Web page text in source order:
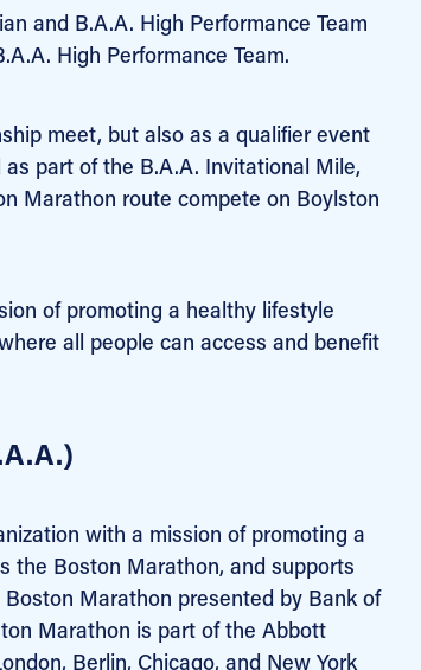
and B.A.A. High Performance Team
High Performance Team.
meet, but also as a qualifier event
as part of the B.A.A. Invitational Mile,
Marathon route compete on Boylston
of promoting a healthy lifestyle
all people can access and benefit
with a mission of promoting a
the Boston Marathon, and supports
Marathon presented by Bank of
Marathon is part of the Abbott
Berlin, Chicago, and New York